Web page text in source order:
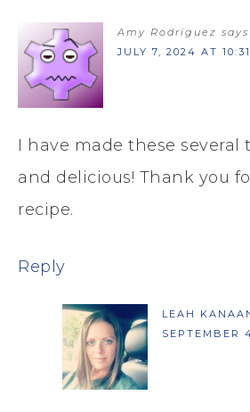
Amy Rodriguez says
JULY 7, 2024 AT
I have made these several
and delicious! Thank you
recipe.
Reply
LEAH
SEPTEMBER